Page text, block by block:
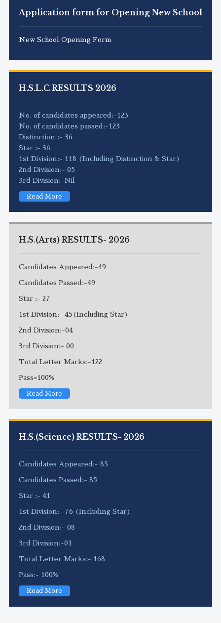
Application form for Opening New School
New School Opening Form
H.S.L.C RESULTS 2026
No. of candidates appeared:-123
No. of candidates passed:-123
Distinction :- 36
Star :- 36
1st Division:- 118 (Including Distinction & Star)
2nd Division:- 05
3rd Division:-Nil
Read More
H.S.(Arts) RESULTS- 2026
Candidates Appeared:-49
Candidates Passed:-49
Star :- 27
1st Division:- 45(Including Star)
2nd Division:-04
3rd Division:- 00
Total Letter Marks:-122
Pass=100%
Read More
H.S.(Science) RESULTS- 2026
Candidates Appeared:- 85
Candidates Passed:- 85
Star :- 41
1st Division:- 76 (Including Star)
2nd Division:- 08
3rd Division:-01
Total Letter Marks:- 168
Pass:- 100%
Read More